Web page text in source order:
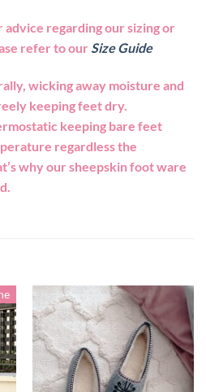
regarding our sizing or
refer to our Size Guide
wicking away moisture and
keeping feet dry.
keeping bare feet
regardless the
why our sheepskin foot ware